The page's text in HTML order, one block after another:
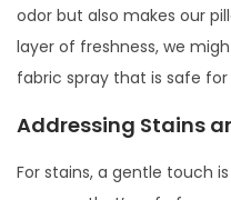
odor but also makes our
layer of freshness, we
fabric spray that is safe
Addressing Stains
For stains, a gentle touch